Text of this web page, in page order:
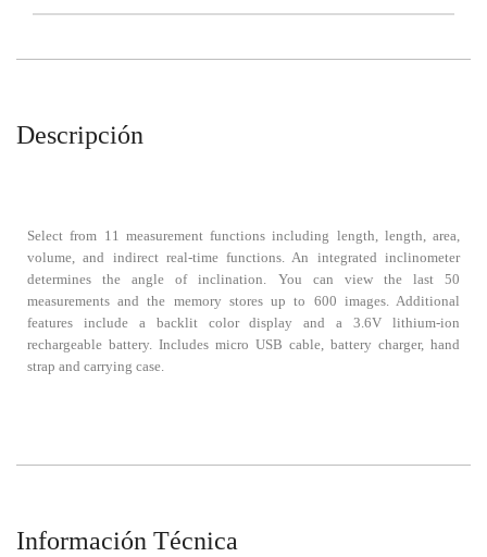
Descripción
Select from 11 measurement functions including length, length, area,
volume, and indirect real-time functions. An integrated inclinometer
determines the angle of inclination. You can view the last 50
measurements and the memory stores up to 600 images. Additional
features include a backlit color display and a 3.6V lithium-ion
rechargeable battery. Includes micro USB cable, battery charger, hand
strap and carrying case.
Información Técnica